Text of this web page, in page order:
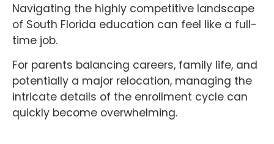
Navigating the highly competitive landscape
of South Florida education can feel like a full-
time job.
For parents balancing careers, family life, and
potentially a major relocation, managing the
intricate details of the enrollment cycle can
quickly become overwhelming.